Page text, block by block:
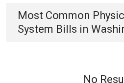
Most Common
System Bills in
No